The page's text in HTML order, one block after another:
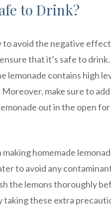
to Drink?
to avoid the negative
that it’s safe to
lemonade contains high
make sure to
out in the open
homemade
to avoid any
the lemons thoroughly
these extra